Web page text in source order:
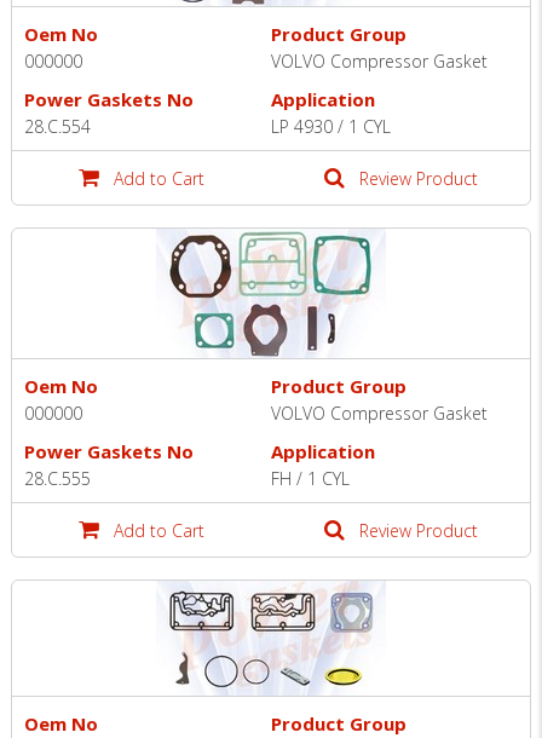
Oem No
000000
Product Group
VOLVO Compressor Gasket
Power Gaskets No
28.C.554
Application
LP 4930 / 1 CYL
Add to Cart Review Product
Oem No
000000
Product Group
VOLVO Compressor Gasket
Power Gaskets No
28.C.555
Application
FH / 1 CYL
Add to Cart Review Product
Oem No Product Group